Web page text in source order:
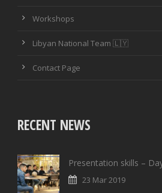
Workshops
Libyan National Team 🇱🇾
Contact Page
RECENT NEWS
Presentation skills –
23 Mar 2019